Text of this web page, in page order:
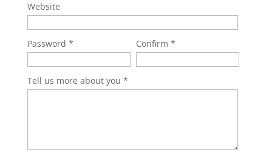
Website
Password Confirm
Tell us more about you